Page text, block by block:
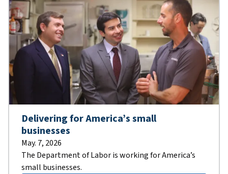
Delivering for America’s small
businesses
May. 7, 2026
The Department of Labor is working for America’s
small businesses.